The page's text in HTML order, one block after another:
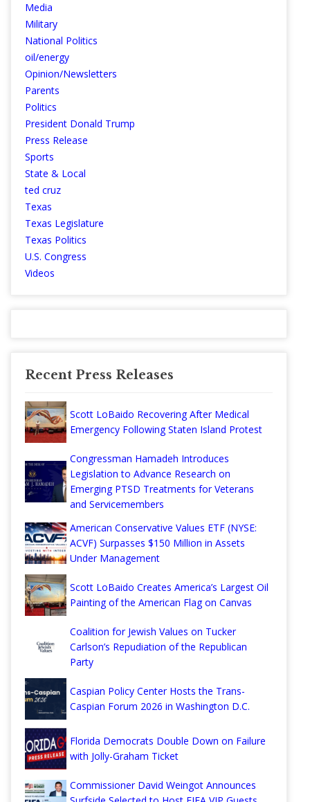
Media
Military
National Politics
oil/energy
Opinion/Newsletters
Parents
Politics
President Donald Trump
Press Release
Sports
State & Local
ted cruz
Texas
Texas Legislature
Texas Politics
U.S. Congress
Videos
Recent Press Releases
Scott LoBaido Recovering After Medical
Emergency Following Staten Island Protest
Congressman Hamadeh Introduces
Legislation to Advance Research on
Emerging PTSD Treatments for Veterans
and Servicemembers
American Conservative Values ETF (NYSE:
ACVF) Surpasses $150 Million in Assets
Under Management
Scott LoBaido Creates America’s Largest Oil
Painting of the American Flag on Canvas
Coalition for Jewish Values on Tucker
Carlson’s Repudiation of the Republican
Party
Caspian Policy Center Hosts the Trans-
Caspian Forum 2026 in Washington D.C.
Florida Democrats Double Down on Failure
with Jolly-Graham Ticket
Commissioner David Weingot Announces